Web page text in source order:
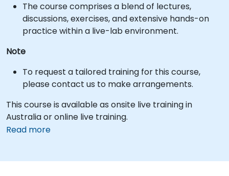
The course comprises a blend of lectures,
discussions, exercises, and extensive hands-on
practice within a live-lab environment.
Note
To request a tailored training for this course,
please contact us to make arrangements.
This course is available as onsite live training in
Australia or online live training.
Read more